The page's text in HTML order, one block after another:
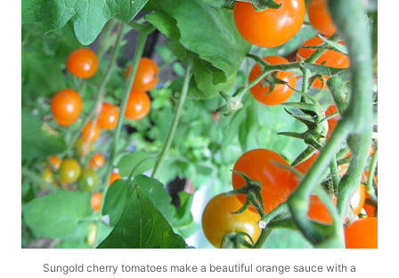
Sungold cherry tomatoes make a beautiful orange sauce with a